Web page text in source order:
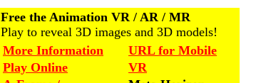
Free the Animation VR / AR / MR
Play to reveal 3D images and 3D models!
More Information
Play Online
URL for Mobile
VR